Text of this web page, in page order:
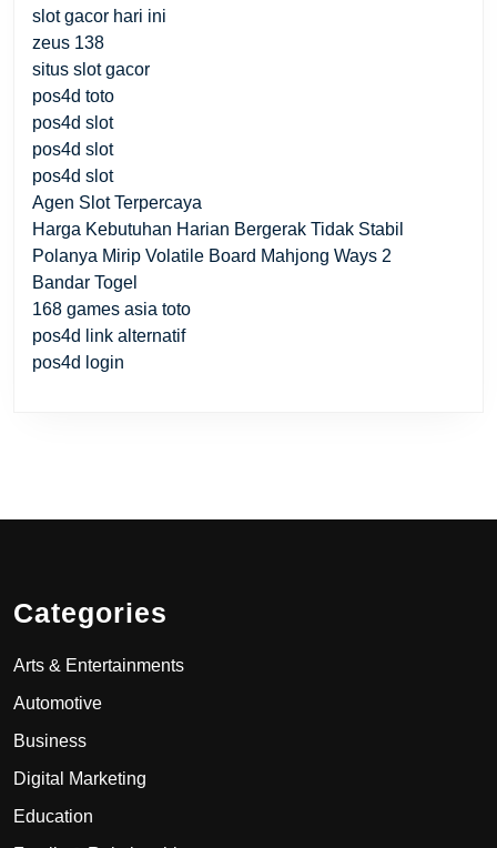
slot gacor hari ini
zeus 138
situs slot gacor
pos4d toto
pos4d slot
pos4d slot
pos4d slot
Agen Slot Terpercaya
Harga Kebutuhan Harian Bergerak Tidak Stabil
Polanya Mirip Volatile Board Mahjong Ways 2
Bandar Togel
168 games asia toto
pos4d link alternatif
pos4d login
Categories
Arts & Entertainments
Automotive
Business
Digital Marketing
Education